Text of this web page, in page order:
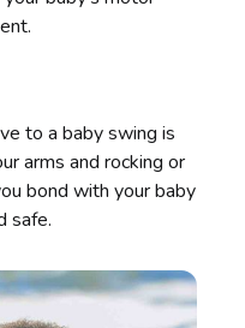
to a baby swing is
arms and rocking or
bond with your baby
safe.